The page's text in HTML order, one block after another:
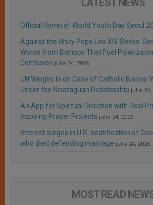
Official Hymn of World Youth Day Seoul
Against the Unity Pope Leo XIV Seeks:
Words from Bishops That Fuel
Confusion julio 24, 2026
UN Weighs In on Case of Catholic Bishop
Under the Nicaraguan Dictatorship julio 24,
An App for Spiritual Direction with Real
Inspiring Prayer Projects julio 24, 2026
Interest surges in U.S. beatification of
who died defending marriage julio 24, 2026
MOST READ